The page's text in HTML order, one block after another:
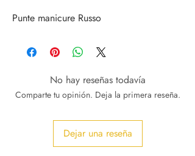
Punte manicure Russo
No hay reseñas todavía
Comparte tu opinión. Deja la primera reseña.
Dejar una reseña